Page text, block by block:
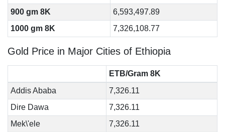
900 gm 8K
6,593,497.89
1000 gm 8K
7,326,108.77
Gold Price in Major Cities of Ethiopia
ETB/Gram 8K
Addis Ababa
7,326.11
Dire Dawa
7,326.11
Mek\'ele
7,326.11